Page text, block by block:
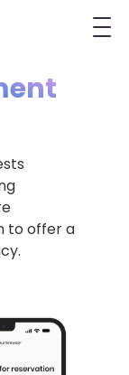
to offer a